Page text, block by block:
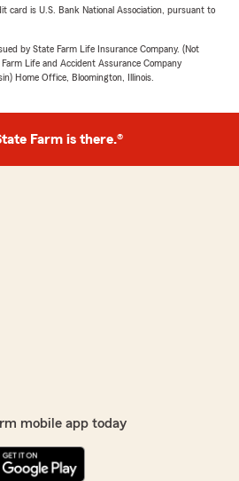
card is U.S. Bank National Association, pursuant to
by State Farm Life Insurance Company. (Not
Life and Accident Assurance Company
Home Office, Bloomington, Illinois.
Farm is there.®
mobile app today